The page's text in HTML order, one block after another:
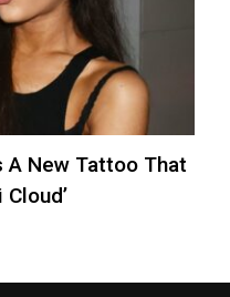
A New Tattoo That